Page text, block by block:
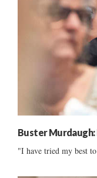
Buster Murdaugh:
"I have tried my best